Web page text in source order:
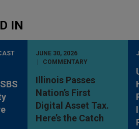
IN
JUNE 30, 2026
COMMENTARY
Illinois Passes
Nation’s First
Digital Asset Tax.
Here’s the Catch